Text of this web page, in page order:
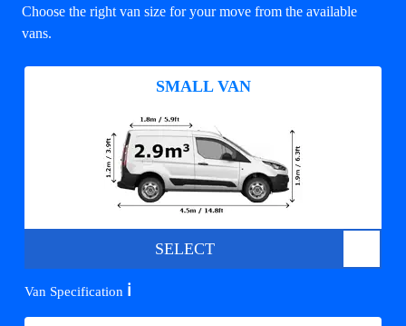
Choose the right van size for your move from the available
vans.
SMALL VAN
SELECT
Van Specification ℹ️